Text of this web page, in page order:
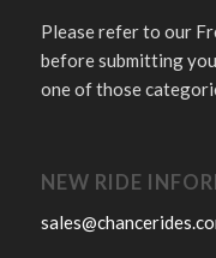
Please refer to our
before submitting
one of those
NEW RIDE